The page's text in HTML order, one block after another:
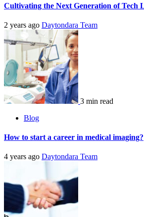
Cultivating the Next Generation of Tech
2 years ago Daytondara Team
3 min read
Blog
How to start a career in medical imaging?
4 years ago Daytondara Team